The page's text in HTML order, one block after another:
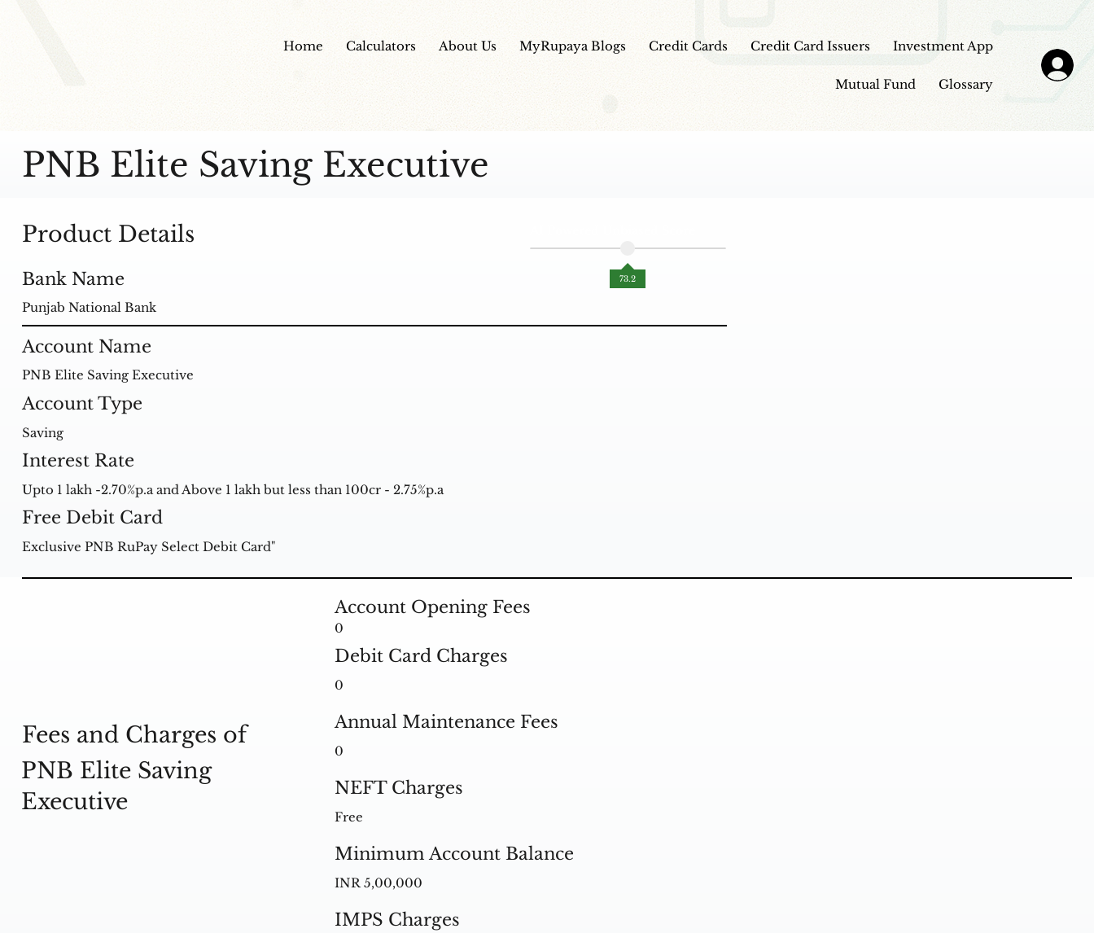
Home Calculators About Us MyRupaya Blogs Credit Cards Credit Card Issuers Investment App
Mutual Fund Glossary
Product Details
Bank Name
Punjab National Bank
Account Name
PNB Elite Saving Executive
Account Type
Saving
Interest Rate
Upto 1 lakh -2.70%p.a and Above 1 lakh but less than 100cr - 2.75%p.a
Free Debit Card
Exclusive PNB RuPay Select Debit Card"
73.2
Account Opening Fees
0
Debit Card Charges
0
Annual Maintenance Fees
0
NEFT Charges
Free
Minimum Account Balance
INR 5,00,000
IMPS Charges
Fees and Charges of
PNB Elite Saving
Executive
PNB Elite Saving Executive